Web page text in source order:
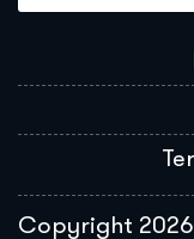
Copyright 2026